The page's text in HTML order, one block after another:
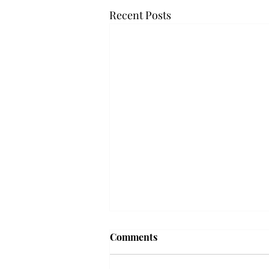
Recent Posts
Troy professor travels to
Comments